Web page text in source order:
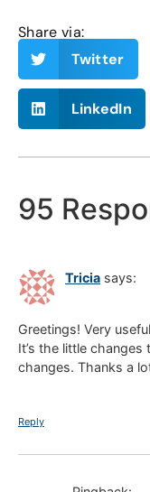
Share via:
Twitter
LinkedIn
95
Tricia says:
Greetings! Very
It’s the little
changes. Thanks a
Reply